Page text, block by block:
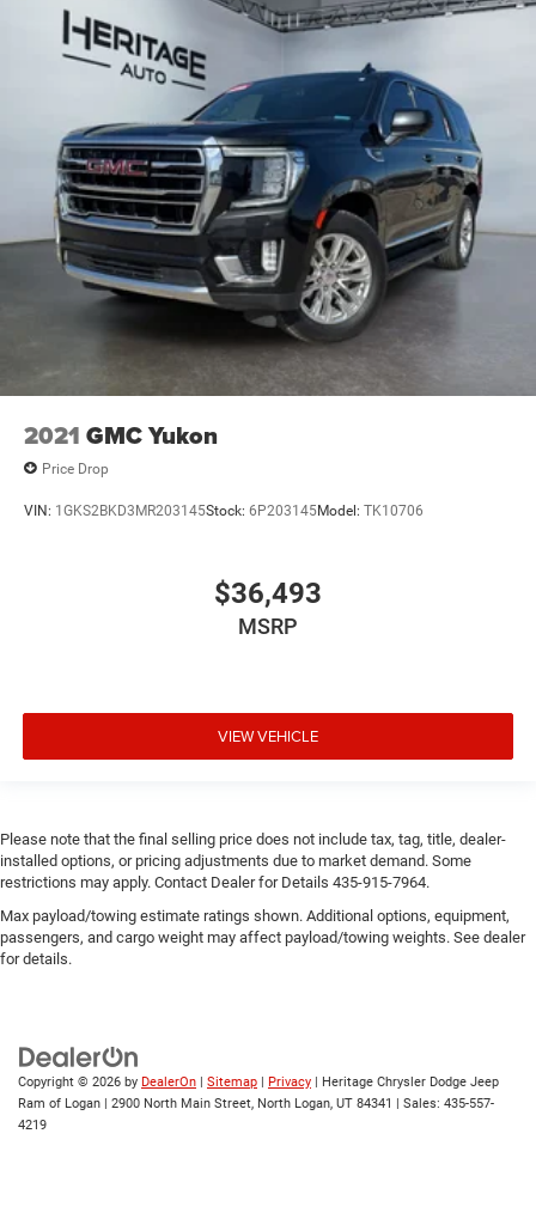
2021 GMC Yukon
Price Drop
VIN: 1GKS2BKD3MR203145Stock: 6P203145Model: TK10706
$36,493
MSRP
VIEW VEHICLE
Please note that the final selling price does not include tax, tag, title, dealer-
installed options, or pricing adjustments due to market demand. Some
restrictions may apply. Contact Dealer for Details 435-915-7964.
Max payload/towing estimate ratings shown. Additional options, equipment,
passengers, and cargo weight may affect payload/towing weights. See dealer
for details.
Copyright © 2026 by DealerOn Sitemap Privacy | Heritage Chrysler Dodge Jeep
Ram of Logan
2900 North Main Street, North Logan, UT 84341 | Sales: 435-557-
4219